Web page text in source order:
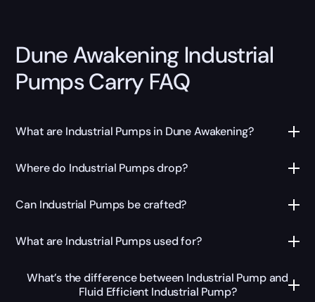
Dune Awakening Industrial
Pumps Carry FAQ
What are Industrial Pumps in Dune Awakening?
Where do Industrial Pumps drop?
Can Industrial Pumps be crafted?
What are Industrial Pumps used for?
What’s the difference between Industrial Pump and
Fluid Efficient Industrial Pump?